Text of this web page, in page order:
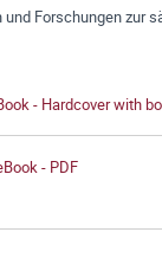
und Forschungen zur
- Hardcover with
- PDF